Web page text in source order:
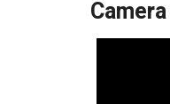
Camera